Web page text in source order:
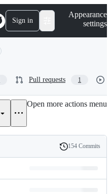
Sign in
Appearance
settings
Pull requests 1
Open more actions menu
History
154 Commits